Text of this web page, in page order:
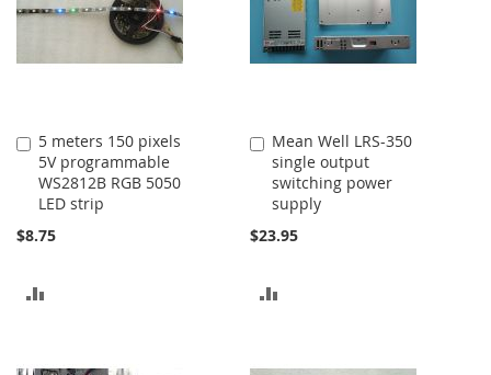
5 meters 150 pixels
5V programmable
WS2812B RGB 5050
LED strip
$8.75
Add
to
Cart
COMPARE
Mean Well LRS-350
single output
switching power
supply
$23.95
Add
to
Cart
COMPARE